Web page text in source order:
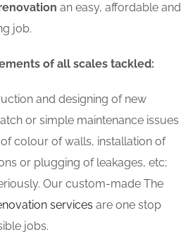
an easy, affordable and
job.
of all scales tackled:
and designing of new
or simple maintenance issues
colour of walls, installation of
or plugging of leakages, etc;
Our custom-made The
services are one stop
jobs.